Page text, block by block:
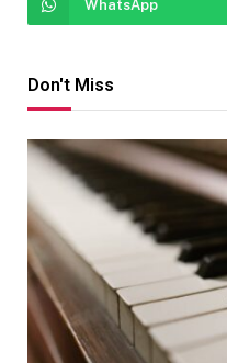
WhatsApp
Don't Miss